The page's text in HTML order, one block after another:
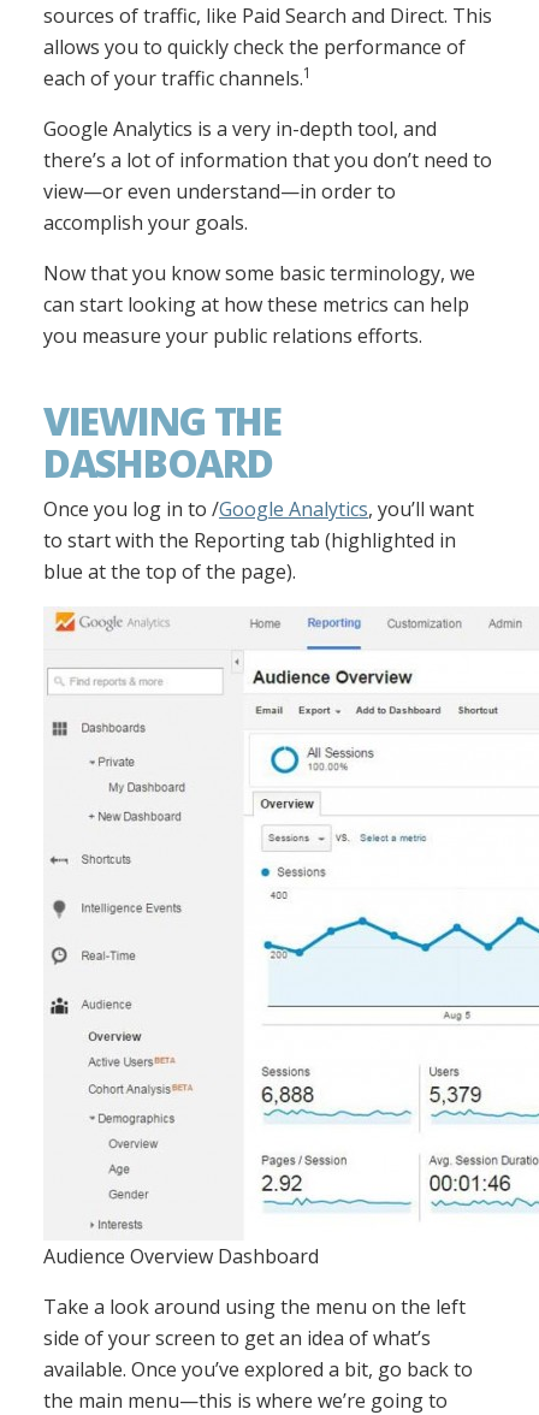
sources of traffic, like Paid Search and Direct. This
allows you to quickly check the performance of
each of your traffic channels.1
Google Analytics is a very in-depth tool, and
there’s a lot of information that you don’t need to
view—or even understand—in order to
accomplish your goals.
Now that you know some basic terminology, we
can start looking at how these metrics can help
you measure your public relations efforts.
VIEWING THE
DASHBOARD
Once you log in to /Google Analytics, you’ll want
to start with the Reporting tab (highlighted in
blue at the top of the page).
Audience Overview Dashboard
Take a look around using the menu on the left
side of your screen to get an idea of what’s
available. Once you’ve explored a bit, go back to
the main menu—this is where we’re going to